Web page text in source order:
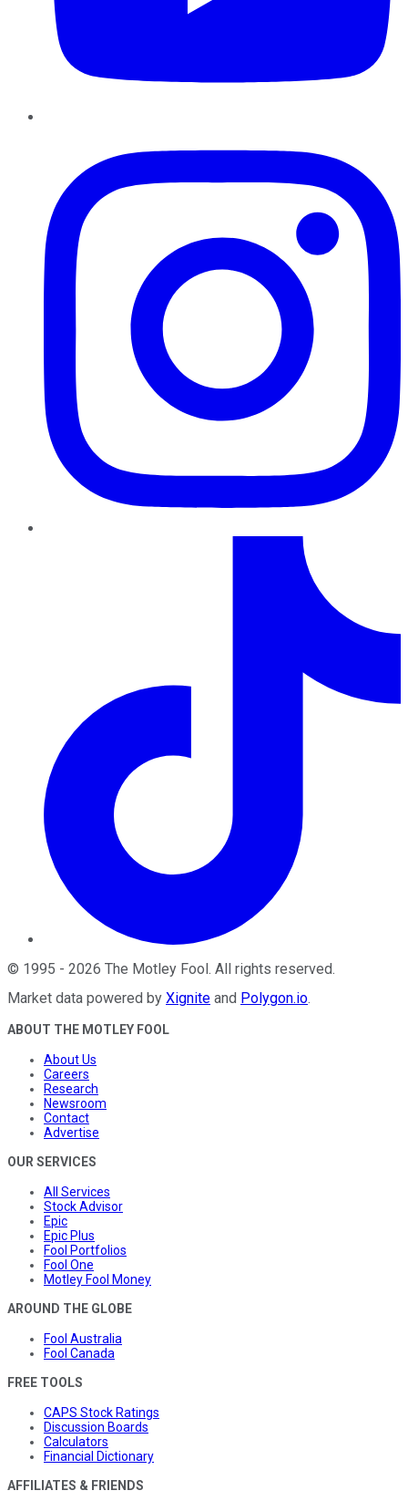
© 1995 - 2026 The Motley Fool. All rights reserved.
Market data powered by Xignite and Polygon.io.
ABOUT THE MOTLEY FOOL
About Us
Careers
Research
Newsroom
Contact
Advertise
OUR SERVICES
All Services
Stock Advisor
Epic
Epic Plus
Fool Portfolios
Fool One
Motley Fool Money
AROUND THE GLOBE
Fool Australia
Fool Canada
FREE TOOLS
CAPS Stock Ratings
Discussion Boards
Calculators
Financial Dictionary
AFFILIATES & FRIENDS